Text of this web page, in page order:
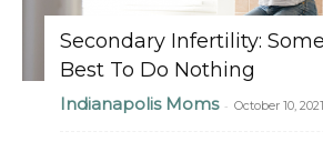
Secondary Infertility:
Best To Do Nothing
Indianapolis Moms - October 10, 2021